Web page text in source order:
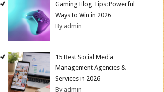
Gaming Blog Tips: Powerful
Ways to Win in 2026
By admin
15 Best Social Media
Management Agencies &
Services in 2026
By admin